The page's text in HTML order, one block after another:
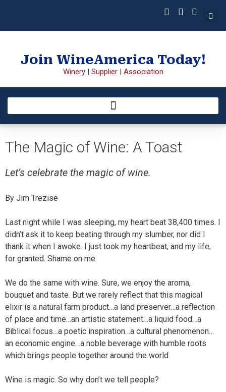
Join WineAmerica Today!
Winery| Supplier| Association
The Magic of Wine: A Toast
Let’s celebrate the magic of wine.
By Jim Trezise
Last night while I was sleeping, my heart beat 38,400 times. I
didn’t ask it to keep beating through my slumber, nor did I
thank it when I awoke. I just took my heartbeat, and my life,
for granted. Shame on me.
We do the same with wine. Sure, we enjoy the aroma,
bouquet and taste. But we rarely reflect that this magical
elixir is a natural farm product…a land preserver…a reflection
of place and time…an artistic statement…a liquid food…a
Biblical focus…a poetic inspiration…a cultural phenomenon…
an economic engine…a noble beverage with humble roots
which brings people together around the world.
Wine is magic. So why don’t we tell people?